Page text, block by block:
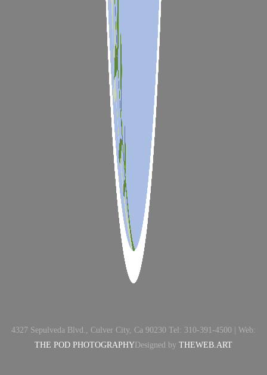
4327 Sepulveda Blvd., Culver City, Ca 90230 Tel: 310-391-4500 | Web:
THE POD PHOTOGRAPHY Designed by THEWEB.ART